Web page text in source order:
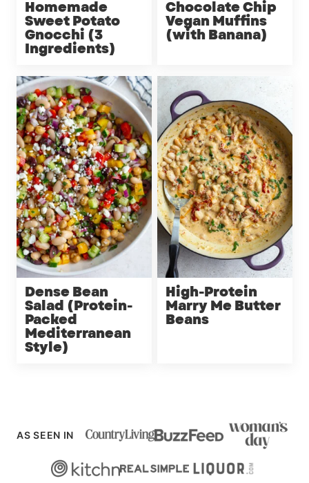
Homemade
Sweet Potato
Gnocchi (3
Ingredients)
Chocolate Chip
Vegan Muffins
(with Banana)
Dense Bean
Salad (Protein-
Packed
Mediterranean
Style)
High-Protein
Marry Me Butter
Beans
AS SEEN IN